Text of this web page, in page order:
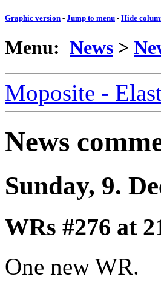
Graphic version - Jump to menu - Hide
Menu: News >
Moposite -
News
Sunday, 9.
WRs #276 at
One new WR.